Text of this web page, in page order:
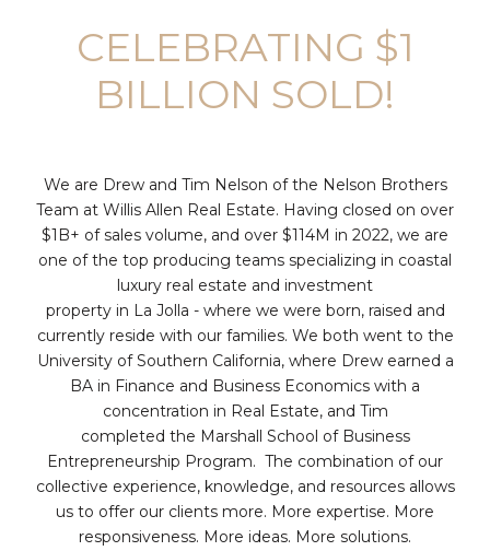
CELEBRATING $1
BILLION SOLD!
We are Drew and Tim Nelson of the Nelson Brothers
Team at Willis Allen Real Estate. Having closed on over
$1B+ of sales volume, and over $114M in 2022, we are
one of the top producing teams specializing in coastal
luxury real estate and investment
property in La Jolla - where we were born, raised and
currently reside with our families. We both went to the
University of Southern California, where Drew earned a
BA in Finance and Business Economics with a
concentration in Real Estate, and Tim
completed the Marshall School of Business
Entrepreneurship Program. The combination of our
collective experience, knowledge, and resources allows
us to offer our clients more. More expertise. More
responsiveness. More ideas. More solutions.